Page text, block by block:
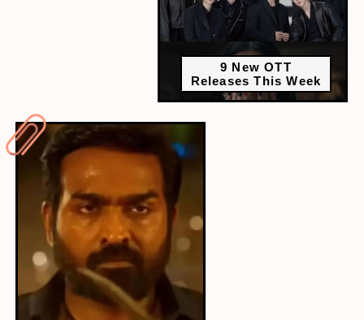
9 New OTT
Releases This Week